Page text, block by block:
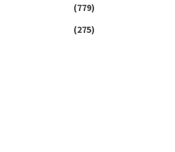
(779)
(275)